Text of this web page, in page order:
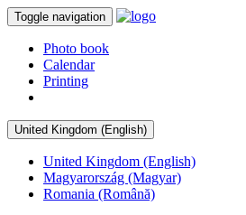
Toggle navigation
Photo book
Calendar
Printing
United Kingdom (English)
United Kingdom (English)
Magyarország (Magyar)
Romania (Română)